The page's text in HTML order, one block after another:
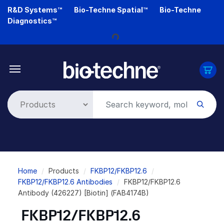
Skip
R&D Systems™ Bio-Techne Spatial™
Bio-Techne
Diagnostics™
Loading...
Breadcrumb
Home Products
FKBP12/FKBP12.6
FKBP12/FKBP12.6 Antibodies
FKBP12/FKBP12.6
Antibody (426227) [Biotin] (FAB4174B)
FKBP12/FKBP12.6